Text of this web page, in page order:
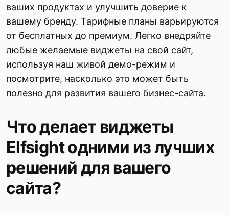
ваших продуктах и улучшить доверие к
вашему бренду. Тарифные планы варьируются
от бесплатных до премиум. Легко внедряйте
любые желаемые виджеты на свой сайт,
используя наш живой демо-режим и
посмотрите, насколько это может быть
полезно для развития вашего бизнес-сайта.
Что делает виджеты
Elfsight одними из лучших
решений для вашего
сайта?